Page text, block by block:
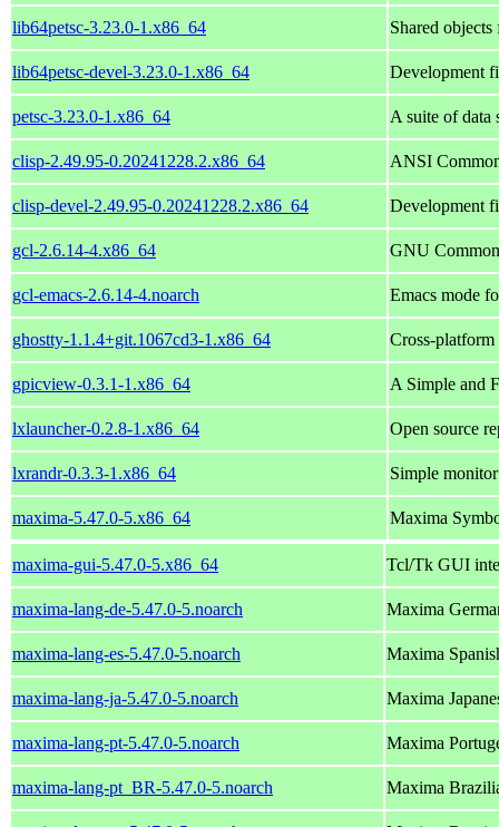
lib64petsc-3.23.0-1.x86_64 Shared
lib64petsc-devel-3.23.0-1.x86_64 Development
petsc-3.23.0-1.x86_64 A suite of data
clisp-2.49.95-0.20241228.2.x86_64 ANSI
clisp-devel-2.49.95-0.20241228.2.x86_64 Development
gcl-2.6.14-4.x86_64 GNU
gcl-emacs-2.6.14-4.noarch Emacs mode
ghostty-1.1.4+git.1067cd3-1.x86_64 Cross-
gpicview-0.3.1-1.x86_64 A Simple and
lxlauncher-0.2.8-1.x86_64 Open source
lxrandr-0.3.3-1.x86_64 Simple
maxima-5.47.0-5.x86_64 Maxima
maxima-gui-5.47.0-5.x86_64 Tcl/Tk GUI
maxima-lang-de-5.47.0-5.noarch Maxima
maxima-lang-es-5.47.0-5.noarch Maxima
maxima-lang-ja-5.47.0-5.noarch Maxima
maxima-lang-pt-5.47.0-5.noarch Maxima
maxima-lang-pt_BR-5.47.0-5.noarch Maxima